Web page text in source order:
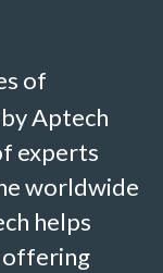
of
Aptech
experts
worldwide
helps
offering